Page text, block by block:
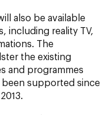
also be available
including reality TV,
The
the existing
and programmes
been supported since